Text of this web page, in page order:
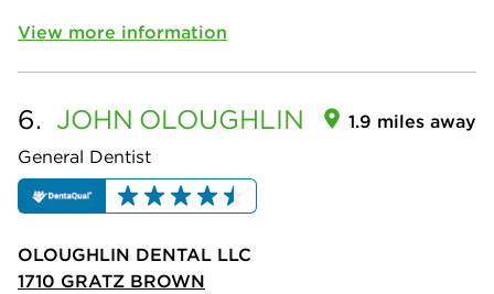
View more information
6. JOHN OLOUGHLIN
General Dentist
1.9 miles away
OLOUGHLIN DENTAL LLC
1710 GRATZ BROWN